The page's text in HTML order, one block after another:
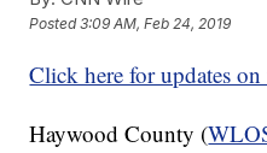
Posted3:09 AM, Feb 24, 2019
Click here for updates
Haywood County (